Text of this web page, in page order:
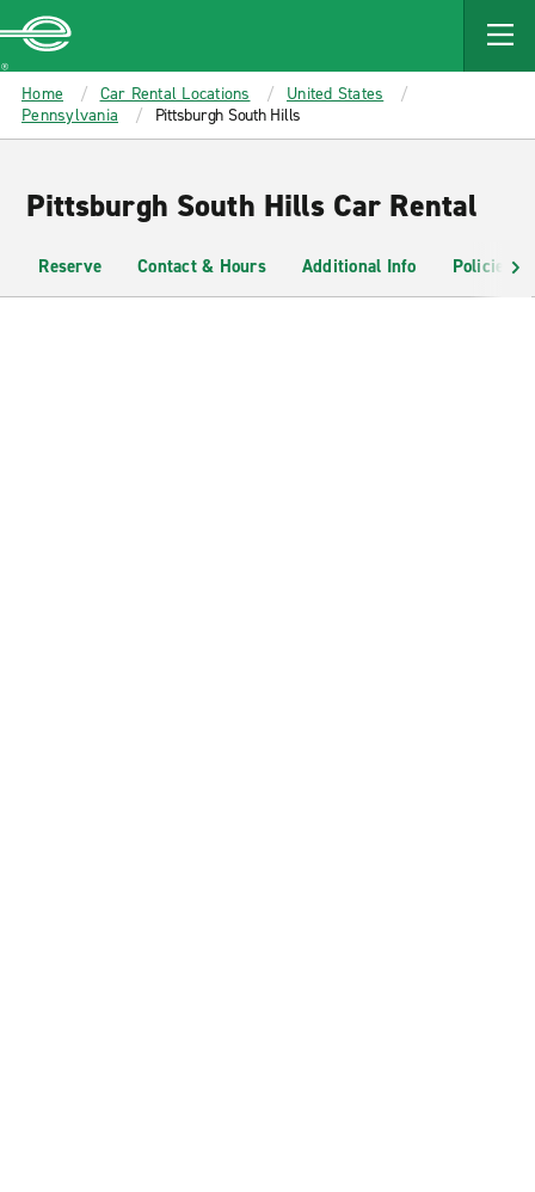
MAIN
CONTENT
Enterprise
Home Car Rental Locations
United States
Pennsylvania
Pittsburgh South Hills
Pittsburgh South Hills Car Rental
Reserve Contact & Hours Additional Info Policies